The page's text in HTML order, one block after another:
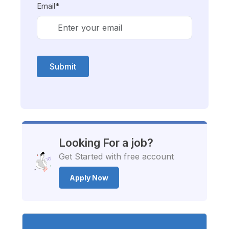
Email*
Submit
Looking For a job?
Get Started with free account
Apply Now